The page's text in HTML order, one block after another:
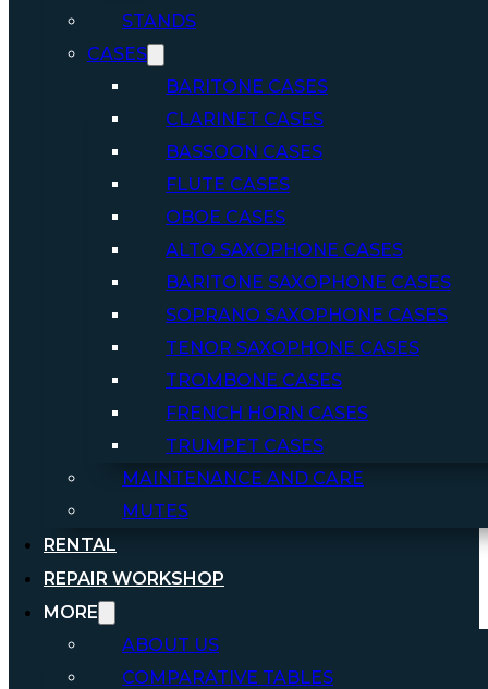
STANDS
CASES
BARITONE CASES
CLARINET CASES
BASSOON CASES
FLUTE CASES
OBOE CASES
ALTO SAXOPHONE CASES
BARITONE SAXOPHONE CASES
SOPRANO SAXOPHONE CASES
TENOR SAXOPHONE CASES
TROMBONE CASES
FRENCH HORN CASES
TRUMPET CASES
MAINTENANCE AND CARE
MUTES
RENTAL
REPAIR WORKSHOP
MORE
ABOUT US
COMPARATIVE TABLES